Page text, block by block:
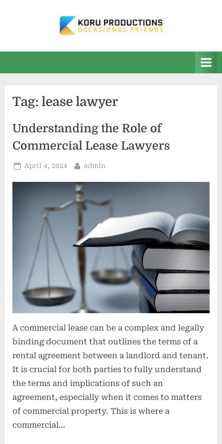
R
P
o
d
c
n
Friends
Tag: lease lawyer
Understanding the Role of
Commercial Lease Lawyers
Posted
April 4, 2024 By
admin
A commercial lease can be a complex and legally
binding document that outlines the terms of a
rental agreement between a landlord and tenant.
It is crucial for both parties to fully understand
the terms and implications of such an
agreement, especially when it comes to matters
of commercial property. This is where a
commercial…